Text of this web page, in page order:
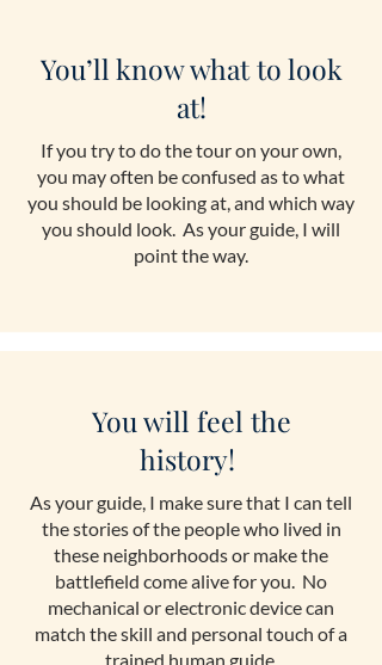
You’ll know what to look
at!
If you try to do the tour on your own,
you may often be confused as to what
you should be looking at, and which way
you should look. As your guide, I will
point the way.
You will feel the
history!
As your guide, I make sure that I can tell
the stories of the people who lived in
these neighborhoods or make the
battlefield come alive for you. No
mechanical or electronic device can
match the skill and personal touch of a
trained human guide.